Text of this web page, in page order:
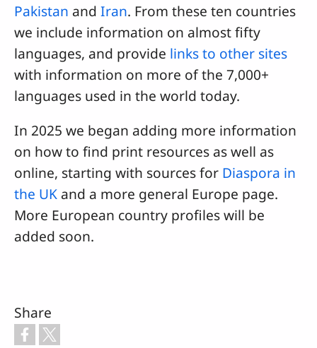
Pakistan and Iran. From these ten countries
we include information on almost fifty
languages, and provide links to other sites
with information on more of the 7,000+
languages used in the world today.
In 2025 we began adding more information
on how to find print resources as well as
online, starting with sources for Diaspora in
the UK and a more general Europe page.
More European country profiles will be
added soon.
Share